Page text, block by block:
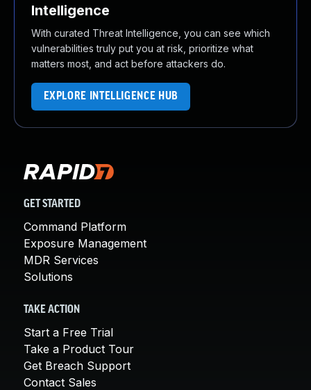
Intelligence
With curated Threat Intelligence, you can see which
vulnerabilities truly put you at risk, prioritize what
matters most, and act before attackers do.
EXPLORE INTELLIGENCE HUB
GET STARTED
Command Platform
Exposure Management
MDR Services
Solutions
TAKE ACTION
Start a Free Trial
Take a Product Tour
Get Breach Support
Contact Sales